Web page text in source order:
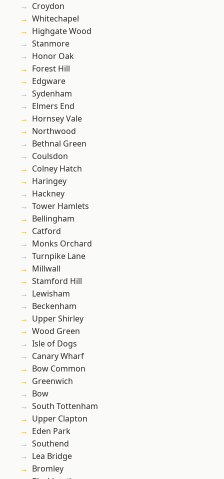
Croydon
Whitechapel
Highgate Wood
Stanmore
Honor Oak
Forest Hill
Edgware
Sydenham
Elmers End
Hornsey Vale
Northwood
Bethnal Green
Coulsdon
Colney Hatch
Haringey
Hackney
Tower Hamlets
Bellingham
Catford
Monks Orchard
Turnpike Lane
Millwall
Stamford Hill
Lewisham
Beckenham
Upper Shirley
Wood Green
Isle of Dogs
Canary Wharf
Bow Common
Greenwich
Bow
South Tottenham
Upper Clapton
Eden Park
Southend
Lea Bridge
Bromley